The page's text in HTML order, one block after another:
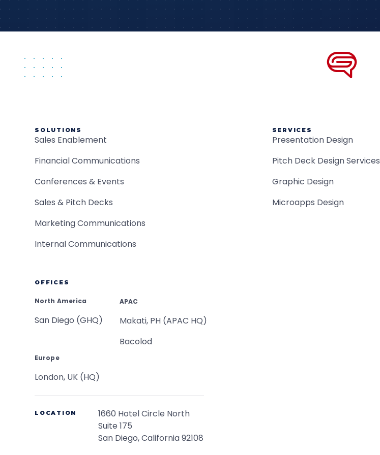
SOLUTIONS
Sales Enablement
Financial Communications
Conferences & Events
Sales & Pitch Decks
Marketing Communications
Internal Communications
SERVICES
Presentation Design
Pitch Deck Design Services
Graphic Design
Microapps Design
OFFICES
North America
San Diego (GHQ)
Europe
London, UK (HQ)
APAC
Makati, PH (APAC HQ)
Bacolod
LOCATION
1660 Hotel Circle North
Suite 175
San Diego, California 92108